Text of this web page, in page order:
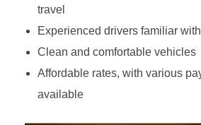
travel
Experienced drivers familiar
Clean and comfortable vehicles
Affordable rates, with various
available